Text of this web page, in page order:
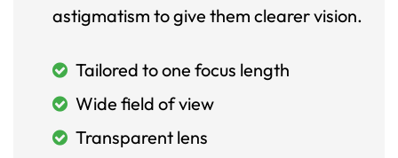
astigmatism to give them clearer vision.
Tailored to one focus length
Wide field of view
Transparent lens